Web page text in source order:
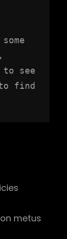
see
find
metus